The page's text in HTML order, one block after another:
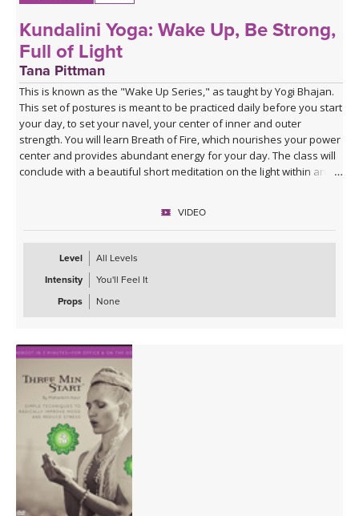
Kundalini Yoga: Wake Up, Be Strong,
Full of Light
Tana Pittman
This is known as the "Wake Up Series," as taught by Yogi Bhajan.
This set of postures is meant to be practiced daily before you start
your day, to set your navel, your center of inner and outer
strength. You will learn Breath of Fire, which nourishes your power
center and provides abundant energy for your day. The class will
conclude with a beautiful short meditation on the light within and
VIDEO
Level
All Levels
Intensity
You'll Feel It
Props
None